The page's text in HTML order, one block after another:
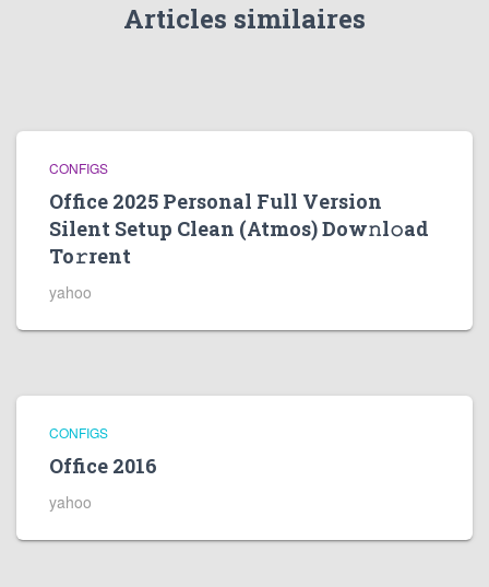
Articles similaires
CONFIGS
Office 2025 Personal Full Version
Silent Setup Clean (Atmos) Dow𝚗l𝚘ad
To𝚛rent
yahoo
CONFIGS
Office 2016
yahoo